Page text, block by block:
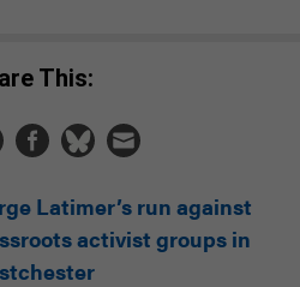
This:
Latimer’s run against
activist groups in